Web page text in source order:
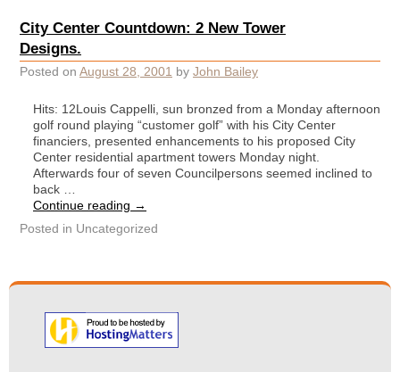
City Center Countdown: 2 New Tower
Designs.
Posted on August 28, 2001 by John Bailey
Hits: 12Louis Cappelli, sun bronzed from a Monday afternoon
golf round playing “customer golf” with his City Center
financiers, presented enhancements to his proposed City
Center residential apartment towers Monday night.
Afterwards four of seven Councilpersons seemed inclined to
back …
Continue reading →
Posted in Uncategorized